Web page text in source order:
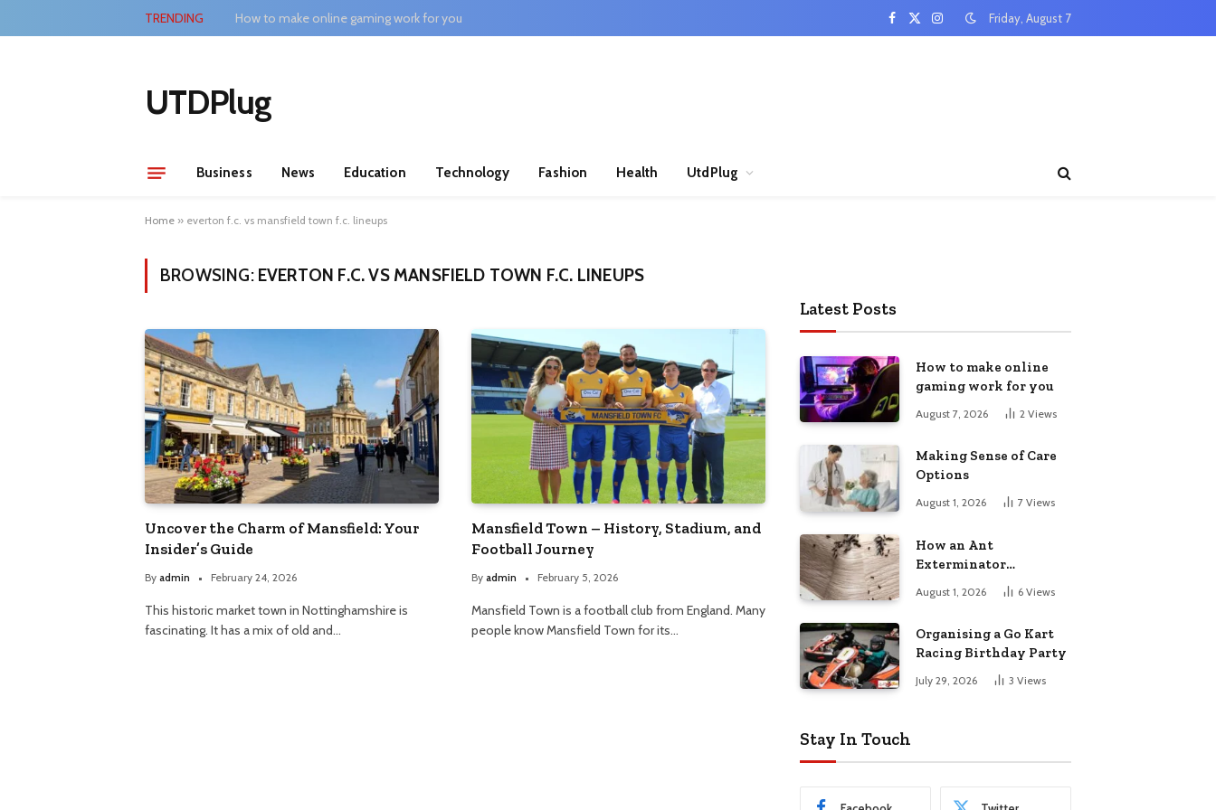
TRENDING How to make online gaming work for you Facebook
X
InstagramFriday, August 7
UTDPlug
Business News Education Technology Fashion Health UtdPlug
Home » everton f.c. vs mansfield town f.c. lineups
BROWSING: EVERTON F.C. VS MANSFIELD TOWN F.C. LINEUPS
Uncover the Charm of Mansfield: Your
Insider’s Guide
By admin February 24, 2026
This historic market town in Nottinghamshire is
fascinating. It has a mix of old and…
Mansfield Town – History, Stadium, and
Football Journey
By admin February 5, 2026
Mansfield Town is a football club from England. Many
people know Mansfield Town for its…
Latest Posts
How to make online
gaming work for you
August 7, 2026 2 Views
Making Sense of Care
Options
August 1, 2026 7 Views
How an Ant
Exterminator
Infestations for Good
August 1, 2026 6 Views
Organising a Go Kart
Racing Birthday Party
July 29, 2026 3 Views
Stay In Touch